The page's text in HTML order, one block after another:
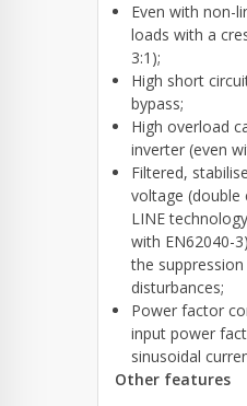
Even with non-
loads with a
3:1);
High short
bypass;
High overload
inverter (even
Filtered,
voltage (double
LINE
with EN62040-
the
disturbances;
Power factor
input power
sinusoidal
Other features